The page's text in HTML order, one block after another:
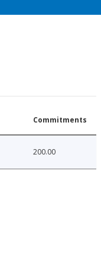
Commitments
200.00